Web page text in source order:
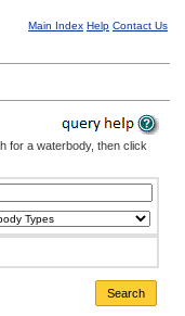
Main Index Help Contact Us
for a waterbody, then click
Search